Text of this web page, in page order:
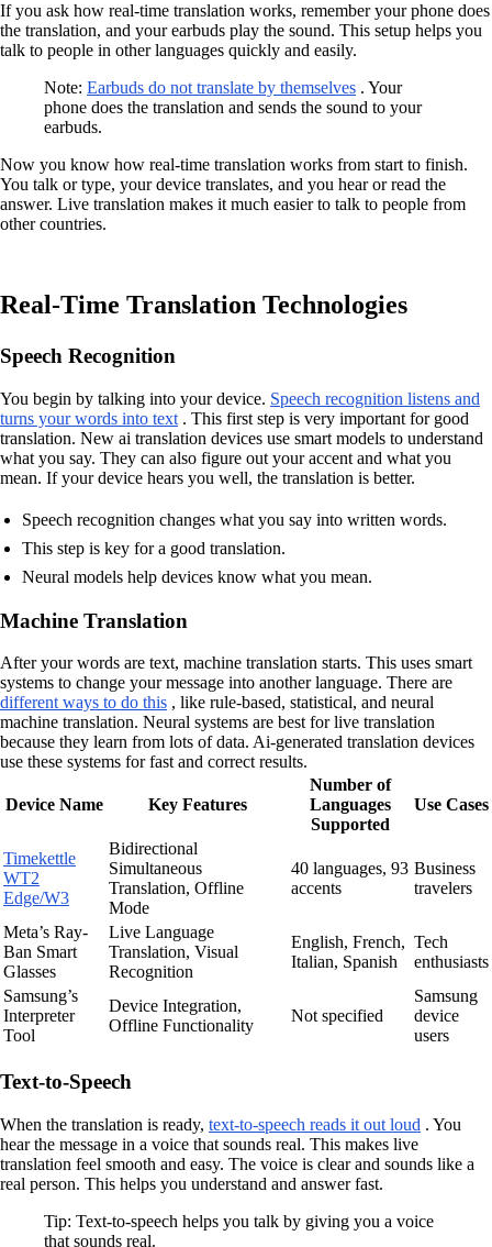
If you ask how real-time translation works, remember your phone does
the translation, and your earbuds play the sound. This setup helps you
talk to people in other languages quickly and easily.
Note: Earbuds do not translate by themselves . Your
phone does the translation and sends the sound to your
earbuds.
Now you know how real-time translation works from start to finish.
You talk or type, your device translates, and you hear or read the
answer. Live translation makes it much easier to talk to people from
other countries.
Real-Time Translation Technologies
Speech Recognition
You begin by talking into your device. Speech recognition listens and
turns your words into text . This first step is very important for good
translation. New ai translation devices use smart models to understand
what you say. They can also figure out your accent and what you
mean. If your device hears you well, the translation is better.
Speech recognition changes what you say into written words.
This step is key for a good translation.
Neural models help devices know what you mean.
Machine Translation
After your words are text, machine translation starts. This uses smart
systems to change your message into another language. There are
different ways to do this , like rule-based, statistical, and neural
machine translation. Neural systems are best for live translation
because they learn from lots of data. Ai-generated translation devices
use these systems for fast and correct results.
Device Name Key Features
Number of
Languages
Supported
Use Cases
Timekettle
WT2
Edge/W3
Bidirectional
Simultaneous
Translation, Offline
Mode
40 languages, 93
accents
Business
travelers
Meta’s Ray-
Ban Smart
Glasses
Live Language
Translation, Visual
Recognition
English, French,
Italian, Spanish
Tech
enthusiasts
Samsung’s
Interpreter
Tool
Device Integration,
Offline Functionality
Not specified
Samsung
device
users
Text-to-Speech
When the translation is ready, text-to-speech reads it out loud . You
hear the message in a voice that sounds real. This makes live
translation feel smooth and easy. The voice is clear and sounds like a
real person. This helps you understand and answer fast.
Tip: Text-to-speech helps you talk by giving you a voice
that sounds real.